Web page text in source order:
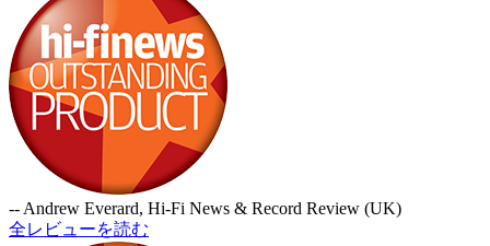
-- Andrew Everard, Hi-Fi News & Record Review (UK)
全レビューを読む